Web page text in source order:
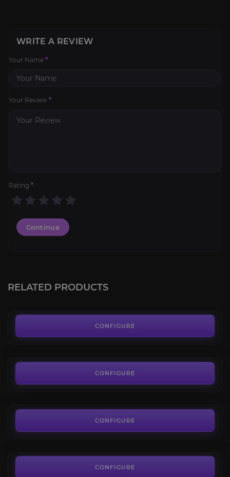
WRITE A REVIEW
Your Name *
Your Review *
Rating *
Continue
RELATED PRODUCTS
CONFIGURE
Maruuk Centaur
CONFIGURE
CONFIGURE
CONFIGURE
Cobalt Assembly